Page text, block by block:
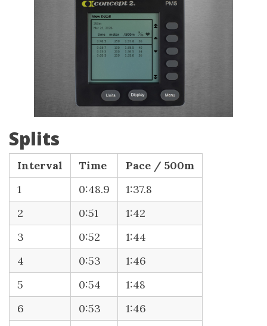
Splits
Interval Time
Pace / 500m
1
0:48.9
1:37.8
2
0:51
1:42
3
0:52
1:44
4
0:53
1:46
5
0:54
1:48
6
0:53
1:46